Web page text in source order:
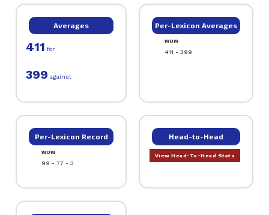
Averages
411 for
399 against
Per-Lexicon Averages
WOW
411 - 399
Per-Lexicon Record
WOW
99 - 77 - 3
Head-to-Head
View Head-To-Head Stats